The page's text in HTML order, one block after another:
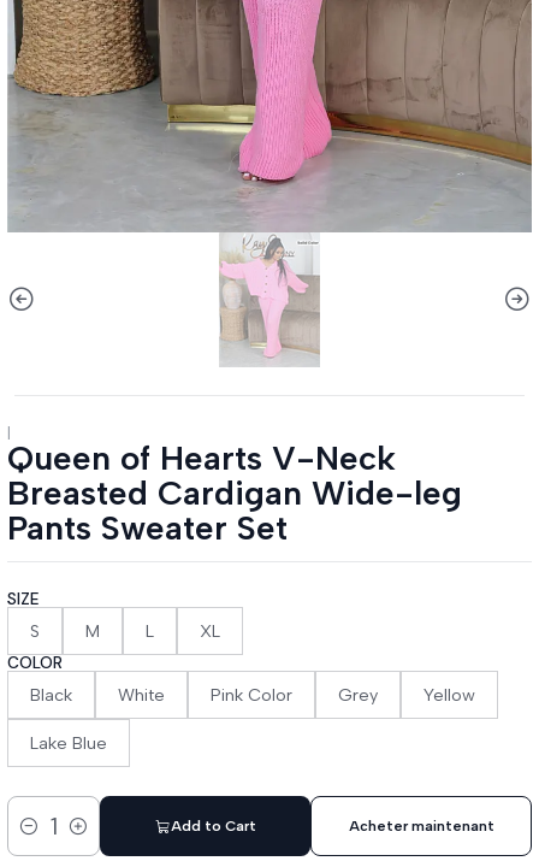
Queen of Hearts V-Neck
Breasted Cardigan Wide-leg
Pants Sweater Set
SIZE
S M L XL
COLOR
Black White Pink Color Grey Yellow
Lake Blue
Quantity
Add to Cart Acheter maintenant